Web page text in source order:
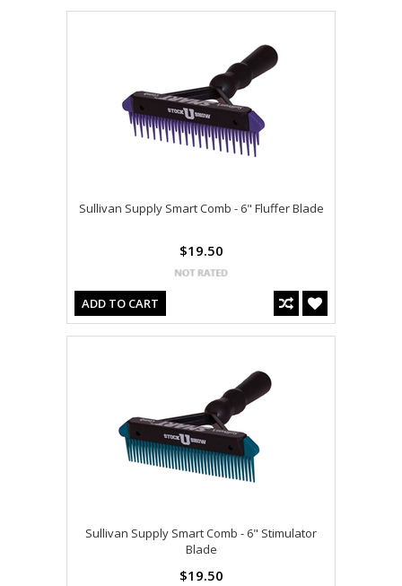
Sullivan Supply Smart Comb - 6" Fluffer Blade
$19.50
ADD TO CART
Sullivan Supply Smart Comb - 6" Stimulator
Blade
$19.50